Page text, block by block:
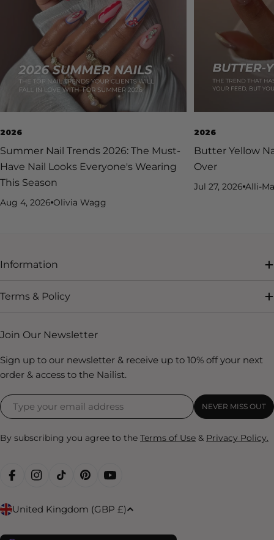
2026
Summer Nail Trends 2026: The Must-
Have Nail Looks Everyone's Wearing
This Season
Aug 4, 2026 Olivia Wagg
2026
Butter Yellow
Over
Jul 27, 2026 Alli-
Information
Terms & Policy
Join Our Newsletter
Sign up to our newsletter & receive up to 10% off your next
order & access to the Nailist.
NEVER MISS OUT
By subscribing you agree to the Terms of Use & Privacy Policy.
FACEBOOKINSTAGRAM
TIKTOKPINTEREST
C
United Kingdom (GBP £)